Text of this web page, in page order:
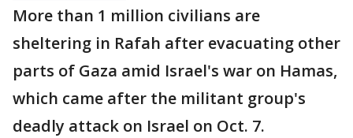
More than 1 million civilians are
sheltering in Rafah after evacuating other
parts of Gaza amid Israel's war on Hamas,
which came after the militant group's
deadly attack on Israel on Oct. 7.